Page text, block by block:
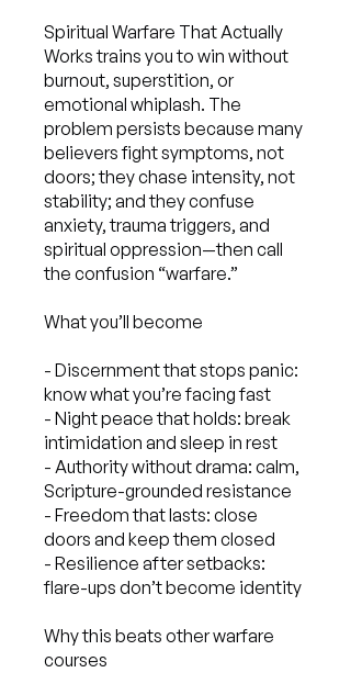
Spiritual Warfare That Actually
Works trains you to win without
burnout, superstition, or
emotional whiplash. The
problem persists because many
believers fight symptoms, not
doors; they chase intensity, not
stability; and they confuse
anxiety, trauma triggers, and
spiritual oppression—then call
the confusion “warfare.”
What you’ll become
- Discernment that stops panic:
know what you’re facing fast
- Night peace that holds: break
intimidation and sleep in rest
- Authority without drama: calm,
Scripture-grounded resistance
- Freedom that lasts: close
doors and keep them closed
- Resilience after setbacks:
flare-ups don’t become identity
Why this beats other warfare
courses